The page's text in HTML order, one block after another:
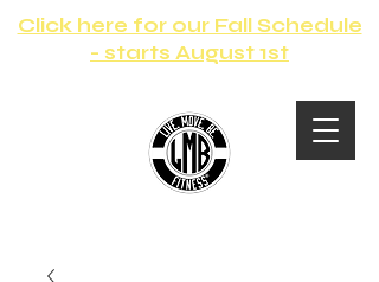
Click here for our Fall Schedule
- starts August 1st